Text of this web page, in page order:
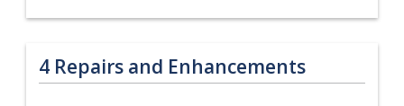
4 Repairs and Enhancements